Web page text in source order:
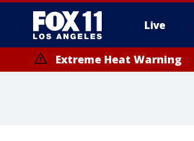
Live
Extreme Heat Warning